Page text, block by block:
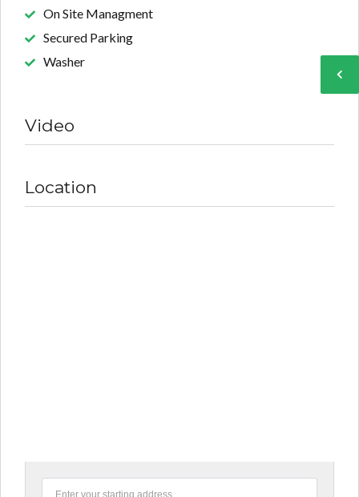
On Site Managment
Secured Parking
Washer
Video
Location